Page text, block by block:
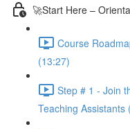
🚀Start Here –
Course
(13:27)
Step # 1 - Join
Teaching Assistants